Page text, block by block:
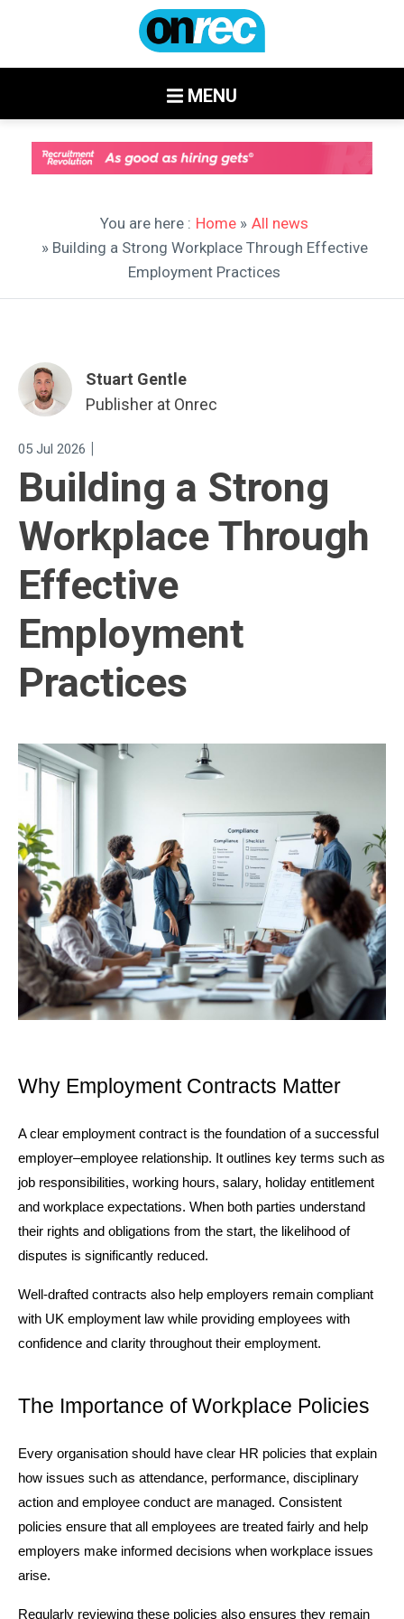
MENU
You are here : Home » All news
» Building a Strong Workplace Through Effective
Employment Practices
Stuart Gentle
Publisher at Onrec
05 Jul 2026 |
Building a Strong
Workplace Through
Effective
Employment
Practices
Why Employment Contracts Matter
A clear employment contract is the foundation of a successful
employer–employee relationship. It outlines key terms such as
job responsibilities, working hours, salary, holiday entitlement
and workplace expectations. When both parties understand
their rights and obligations from the start, the likelihood of
disputes is significantly reduced.
Well-drafted contracts also help employers remain compliant
with UK employment law while providing employees with
confidence and clarity throughout their employment.
The Importance of Workplace Policies
Every organisation should have clear HR policies that explain
how issues such as attendance, performance, disciplinary
action and employee conduct are managed. Consistent
policies ensure that all employees are treated fairly and help
employers make informed decisions when workplace issues
arise.
Regularly reviewing these policies also ensures they remain